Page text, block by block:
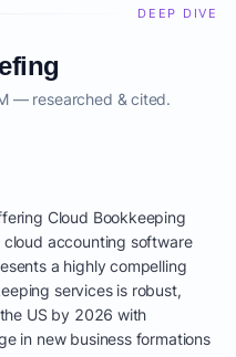
DEEP DIVE
— researched & cited.
Cloud Bookkeeping
cloud accounting software
a highly compelling
services is robust,
US by 2026 with
in new business formations